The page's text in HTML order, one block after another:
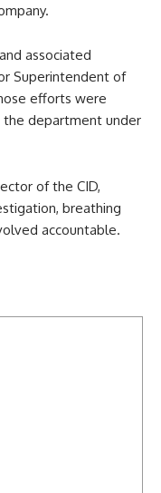
associated
Superintendent of
efforts were
department under
of the CID,
breathing
accountable.